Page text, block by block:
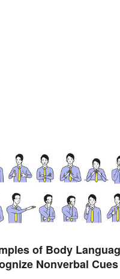
of Body
Nonverbal Cues